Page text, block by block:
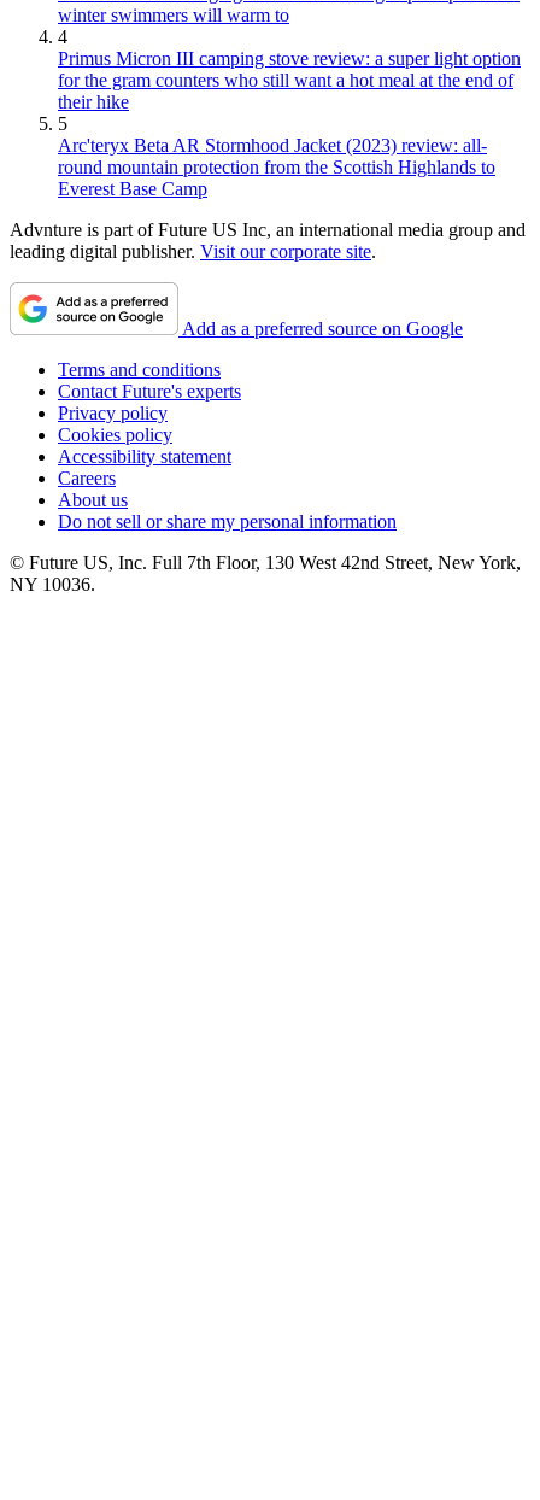
winter swimmers will warm to
4
Primus Micron III camping stove review: a super light option
for the gram counters who still want a hot meal at the end of
their hike
5
Arc'teryx Beta AR Stormhood Jacket (2023) review: all-
round mountain protection from the Scottish Highlands to
Everest Base Camp
Advnture is part of Future US Inc, an international media group and
leading digital publisher. Visit our corporate site.
Add as a preferred source on Google
Terms and conditions
Contact Future's experts
Privacy policy
Cookies policy
Accessibility statement
Careers
About us
Do not sell or share my personal information
© Future US, Inc. Full 7th Floor, 130 West 42nd Street, New York,
NY 10036.